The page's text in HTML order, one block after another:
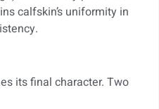
calfskin’s uniformity in
its final character. Two